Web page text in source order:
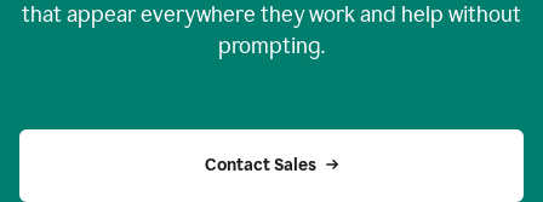
that appear everywhere they work and help without
prompting.
Contact Sales